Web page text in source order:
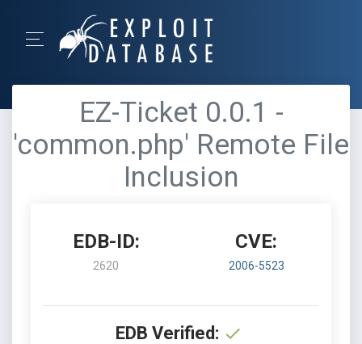
EZ-Ticket 0.0.1 -
'common.php' Remote File
Inclusion
EDB-ID:
2620
CVE:
2006-5523
EDB Verified: